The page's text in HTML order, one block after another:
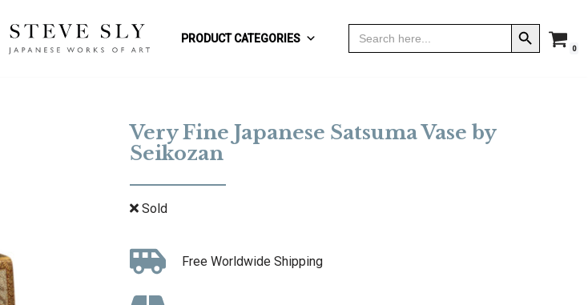
PRODUCT CATEGORIES
Search
for:
Search Button
0
Very Fine Japanese Satsuma Vase by
Seikozan
Sold
Free Worldwide Shipping